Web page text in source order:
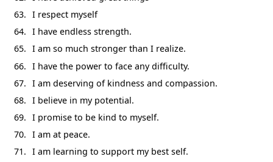
I respect myself
I have endless strength.
I am so much stronger than I realize.
I have the power to face any difficulty.
I am deserving of kindness and compassion.
I believe in my potential.
I promise to be kind to myself.
I am at peace.
I am learning to support my best self.